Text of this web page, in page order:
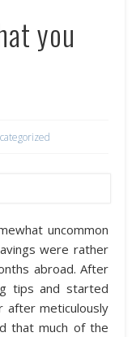
you
uncommon
were rather
abroad. After
tips and started
after meticulously
that much of the